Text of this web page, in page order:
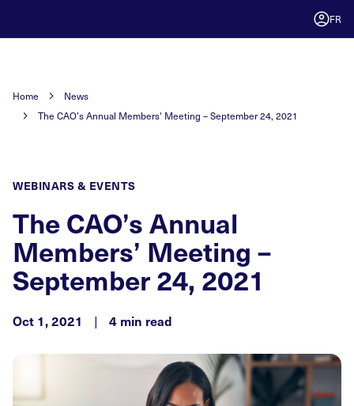
FR
Home
News
The CAO’s Annual Members' Meeting – September 24, 2021
WEBINARS & EVENTS
The CAO’s Annual
Members’ Meeting –
September 24, 2021
Oct 1, 2021 | 4 min read